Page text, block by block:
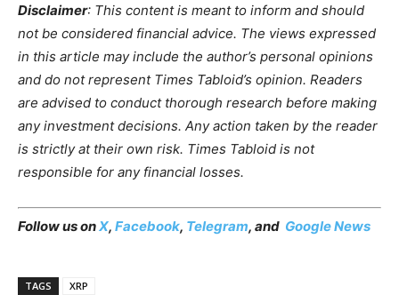
Disclaimer: This content is meant to inform and should
not be considered financial advice. The views expressed
in this article may include the author’s personal opinions
and do not represent Times Tabloid’s opinion. Readers
are advised to conduct thorough research before making
any investment decisions. Any action taken by the reader
is strictly at their own risk. Times Tabloid is not
responsible for any financial losses.
Follow us onX, Facebook, Telegram, and Google News
TAGS XRP